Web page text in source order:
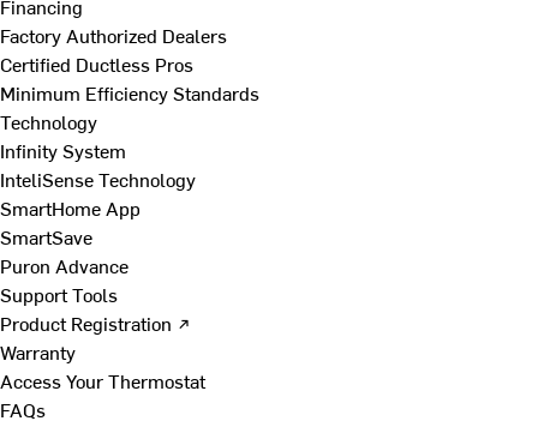
Financing
Factory Authorized Dealers
Certified Ductless Pros
Minimum Efficiency Standards
Technology
Infinity System
InteliSense Technology
SmartHome App
SmartSave
Puron Advance
Support Tools
Product Registration ↗
Warranty
Access Your Thermostat
FAQs